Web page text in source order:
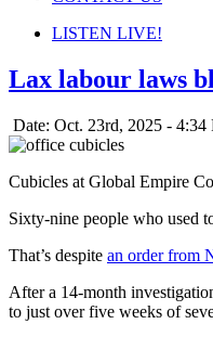
LISTEN LIVE!
Lax labour laws
Date: Oct. 23rd, 2025 - 4:34
Cubicles at Global Empire
Sixty-nine people who used
That’s despite an order from
After a 14-month
to just over five weeks of